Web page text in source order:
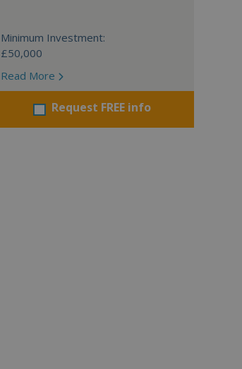
Minimum Investment:
£50,000
Read More
Request FREE info